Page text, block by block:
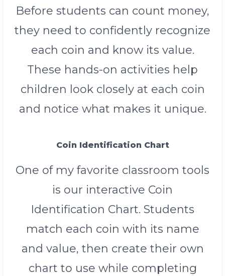
Before students can count money,
they need to confidently recognize
each coin and know its value.
These hands-on activities help
children look closely at each coin
and notice what makes it unique.
Coin Identification Chart
One of my favorite classroom tools
is our interactive Coin
Identification Chart. Students
match each coin with its name
and value, then create their own
chart to use while completing